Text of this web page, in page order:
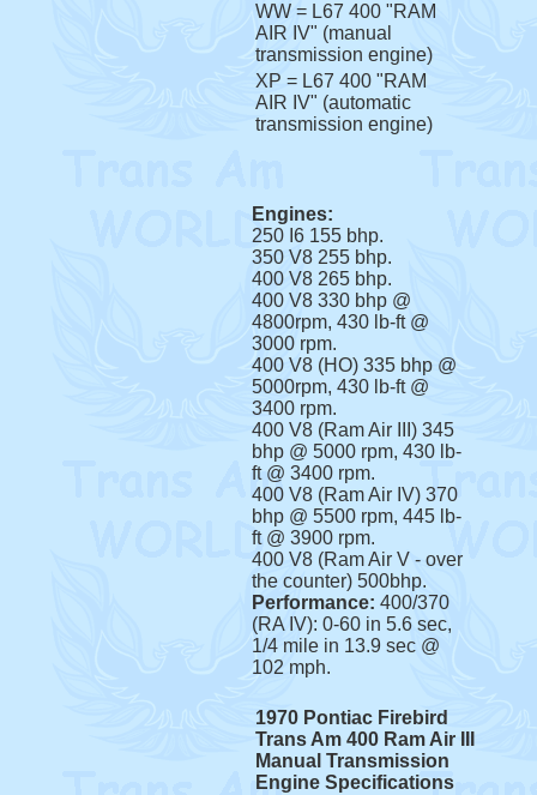
WW = L67 400 "RAM
AIR IV" (manual
transmission engine)
XP = L67 400 "RAM
AIR IV" (automatic
transmission engine)
Engines:
250 I6 155 bhp.
350 V8 255 bhp.
400 V8 265 bhp.
400 V8 330 bhp @
4800rpm, 430 lb-ft @
3000 rpm.
400 V8 (HO) 335 bhp @
5000rpm, 430 lb-ft @
3400 rpm.
400 V8 (Ram Air III) 345
bhp @ 5000 rpm, 430 lb-
ft @ 3400 rpm.
400 V8 (Ram Air IV) 370
bhp @ 5500 rpm, 445 lb-
ft @ 3900 rpm.
400 V8 (Ram Air V - over
the counter) 500bhp.
Performance: 400/370
(RA IV): 0-60 in 5.6 sec,
1/4 mile in 13.9 sec @
102 mph.
1970 Pontiac Firebird
Trans Am 400 Ram Air III
Manual Transmission
Engine Specifications